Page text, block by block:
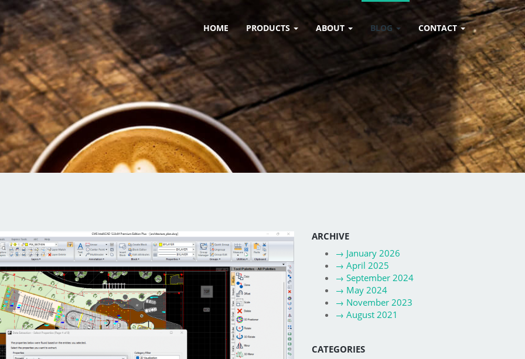
HOME PRODUCTS ABOUT BLOG CONTACT
ARCHIVE
→ January 2026
→ April 2025
→ September 2024
→ May 2024
→ November 2023
→ August 2021
CATEGORIES